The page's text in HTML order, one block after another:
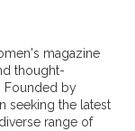
magazine
thought-
Founded by
seeking the latest
range of